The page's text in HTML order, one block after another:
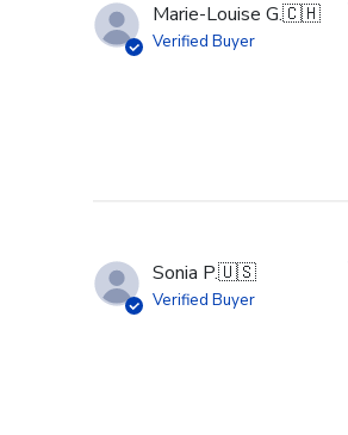
Marie-Louise G.🇨🇭
Verified Buyer
Sonia P.🇺🇸
Verified Buyer